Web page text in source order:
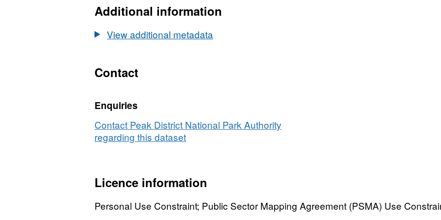
Boundary
National
Boundary
Additional information
View additional metadata
Contact
Enquiries
Contact Peak District National Park Authority
regarding this dataset
Licence information
Personal Use Constraint; Public Sector Mapping Agreement (PSMA) Use